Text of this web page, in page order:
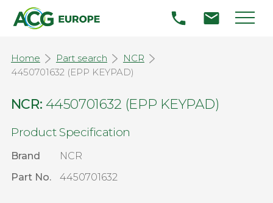
Home Part search
NCR
4450701632 (EPP KEYPAD)
NCR: 4450701632 (EPP KEYPAD)
Product Specification
Brand
NCR
Part No.
4450701632